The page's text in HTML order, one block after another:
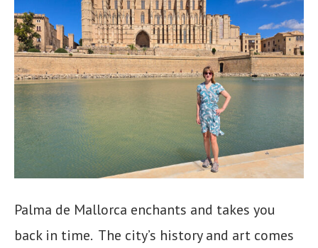
Palma de Mallorca enchants and takes you
back in time. The city’s history and art comes